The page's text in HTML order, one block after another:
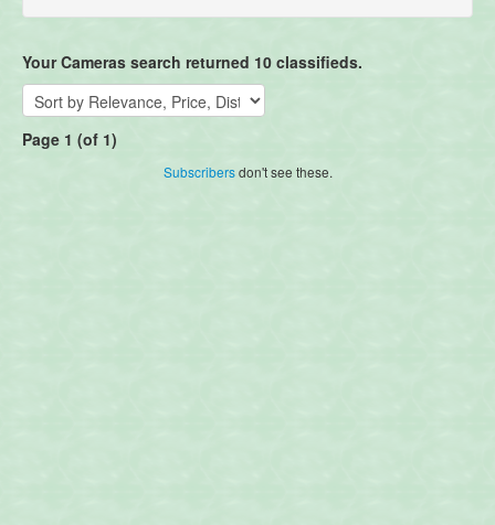
Your Cameras search returned 10 classifieds.
Page 1 (of 1)
Subscribersdon't see these.